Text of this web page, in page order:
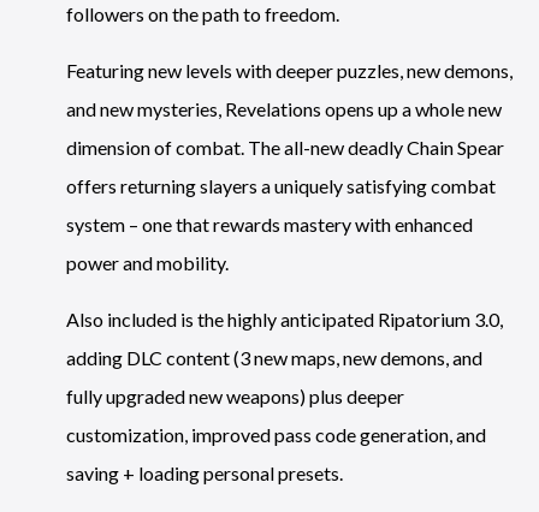
followers on the path to freedom.
Featuring new levels with deeper puzzles, new demons,
and new mysteries, Revelations opens up a whole new
dimension of combat. The all-new deadly Chain Spear
offers returning slayers a uniquely satisfying combat
system – one that rewards mastery with enhanced
power and mobility.
Also included is the highly anticipated Ripatorium 3.0,
adding DLC content (3 new maps, new demons, and
fully upgraded new weapons) plus deeper
customization, improved pass code generation, and
saving + loading personal presets.